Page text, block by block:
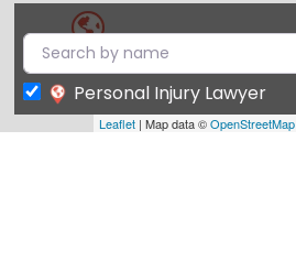
Leaflet | Map data ©OpenStreetMap
Personal Injury Lawyer